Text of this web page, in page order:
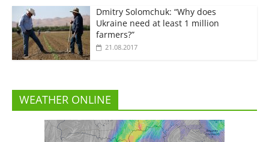
Dmitry Solomchuk: “Why does
Ukraine need at least 1 million
farmers?”
21.08.2017
WEATHER ONLINE